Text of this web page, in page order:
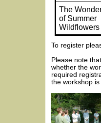
The
of Summer
Wildflowers
To register
Please note
whether the
required
the workshop